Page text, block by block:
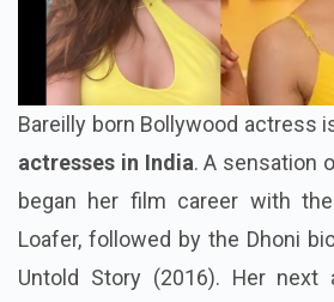
Bareilly born Bollywood actress
actresses in India. A sensation
began her film career with
Loafer, followed by the Dhoni
Untold Story (2016). Her next